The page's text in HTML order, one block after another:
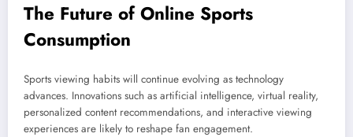
The Future of Online Sports
Consumption
Sports viewing habits will continue evolving as technology
advances. Innovations such as artificial intelligence, virtual reality,
personalized content recommendations, and interactive viewing
experiences are likely to reshape fan engagement.